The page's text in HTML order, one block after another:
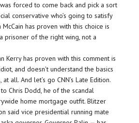
was forced to come back and pick a sort
conservative who’s going to satisfy
McCain has proven with this choice is
prisoner of the right wing, not a
Kerry has proven with this comment is
and doesn’t understand the basics
all. And let’s go CNN’s Late Edition.
Chris Dodd, he of the scandal
home mortgage outfit. Blitzer
said vice presidential running mate